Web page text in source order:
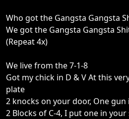
Who got the Gangsta Gangsta
We got the Gangsta Gangsta
(Repeat 4x)
We live from the 7-1-8
Got my chick in D & V At this
plate
2 knocks on your door, One gun
2 Blocks of C-4, I put one in your